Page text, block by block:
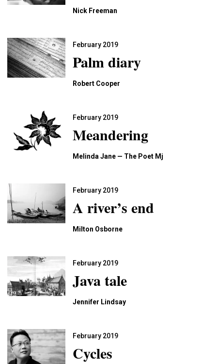
Nick Freeman
February 2019
Palm diary
Robert Cooper
February 2019
Meandering
Melinda Jane — The Poet Mj
February 2019
A river’s end
Milton Osborne
February 2019
Java tale
Jennifer Lindsay
February 2019
Cycles